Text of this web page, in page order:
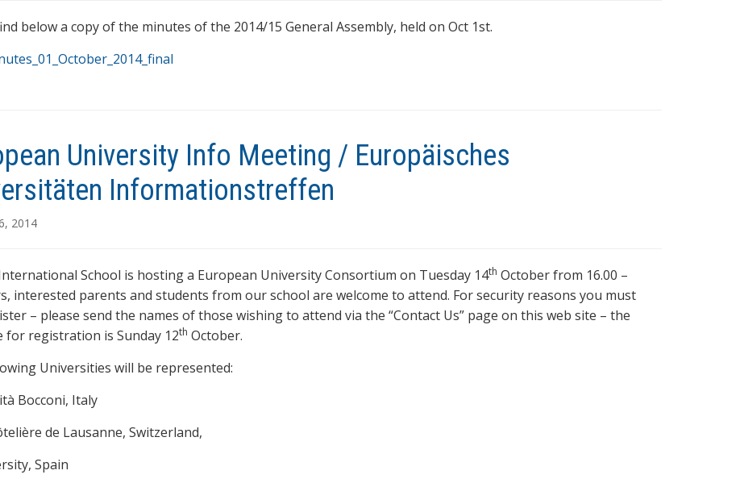
below a copy of the minutes of the 2014/15 General Assembly, held on Oct 1st.
University Info Meeting / Europäisches
Informationstreffen
2014
School is hosting a European University Consortium on Tuesday 14th October from 16.00 –
interested parents and students from our school are welcome to attend. For security reasons you must
– please send the names of those wishing to attend via the “Contact Us” page on this web site – the
for registration is Sunday 12th October.
Universities will be represented:
Bocconi, Italy
de Lausanne, Switzerland,
Spain